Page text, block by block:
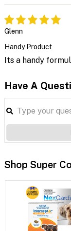
Glenn
Handy Product
Its a handy
Have A
Shop Super